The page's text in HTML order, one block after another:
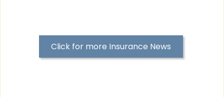
Click for more Insurance News